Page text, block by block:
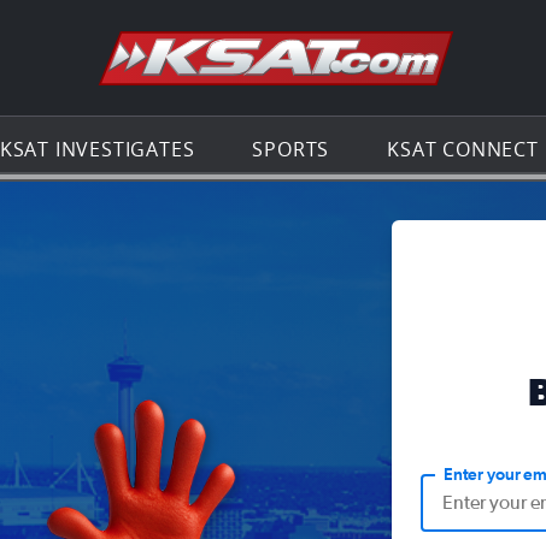
Go to the
KSAT INVESTIGATES SPORTS KSAT CONNECT
Enter your